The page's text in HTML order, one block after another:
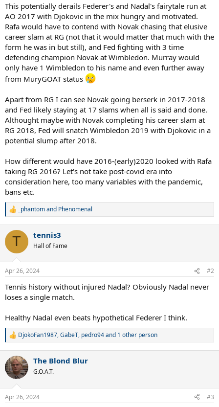
This potentially derails Federer's and Nadal's fairytale run at
AO 2017 with Djokovic in the mix hungry and motivated.
Rafa would have to contend with Novak chasing that elusive
career slam at RG (not that it would matter that much with the
form he was in but still), and Fed fighting with 3 time
defending champion Novak at Wimbledon. Murray would
only have 1 Wimbledon to his name and even further away
from MuryGOAT status
Apart from RG I can see Novak going berserk in 2017-2018
and Fed likely staying at 17 slams when all is said and done.
Althought maybe with Novak completing his career slam at
RG 2018, Fed will snatch Wimbledon 2019 with Djokovic in a
potential slump after 2018.
How different would have 2016-(early)2020 looked with Rafa
taking RG 2016? Let's not take post-covid era into
consideration here, too many variables with the pandemic,
bans etc.
R
c
i
s
_phantomand Phenomenal
T tennis3
Hall of Fame
Apr 26, 2024 #2
Tennis history without injured Nadal? Obviously Nadal never
loses a single match.
Healthy Nadal even beats hypothetical Federer I think.
R
c
t
i
s
DjokoFan1987,GabeT, pedro94and 1 other person
The Blond Blur
G.O.A.T.
Apr 26, 2024 #3